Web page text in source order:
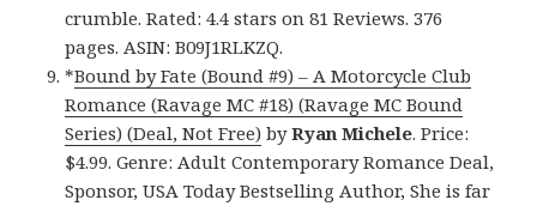
crumble. Rated: 4.4 stars on 81 Reviews. 376
pages. ASIN: B09J1RLKZQ.
*Bound by Fate (Bound #9) – A Motorcycle Club
Romance (Ravage MC #18) (Ravage MC Bound
Series) (Deal, Not Free) byRyan Michele. Price:
$4.99. Genre: Adult Contemporary Romance Deal,
Sponsor, USA Today Bestselling Author, She is far